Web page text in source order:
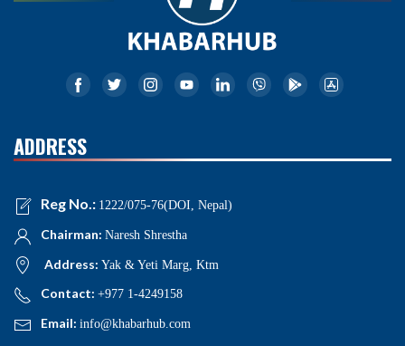
ADDRESS
Reg No.: 1222/075-76(DOI, Nepal)
Chairman: Naresh Shrestha
Address: Yak & Yeti Marg, Ktm
Contact: +977 1-4249158
Email: info@khabarhub.com